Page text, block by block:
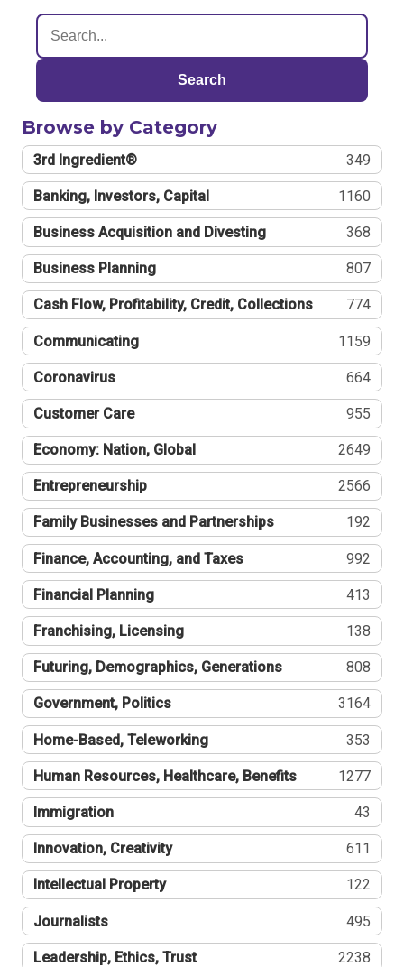
Search
Browse by Category
3rd Ingredient® 349
Banking, Investors, Capital 1160
Business Acquisition and Divesting 368
Business Planning 807
Cash Flow, Profitability, Credit, Collections 774
Communicating 1159
Coronavirus 664
Customer Care 955
Economy: Nation, Global 2649
Entrepreneurship 2566
Family Businesses and Partnerships 192
Finance, Accounting, and Taxes 992
Financial Planning 413
Franchising, Licensing 138
Futuring, Demographics, Generations 808
Government, Politics 3164
Home-Based, Teleworking 353
Human Resources, Healthcare, Benefits 1277
Immigration 43
Innovation, Creativity 611
Intellectual Property 122
Journalists 495
Leadership, Ethics, Trust 2238